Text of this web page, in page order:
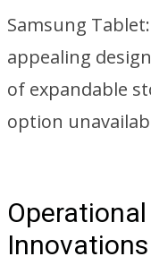
Samsung
appealing
of expandable
option
Innovations